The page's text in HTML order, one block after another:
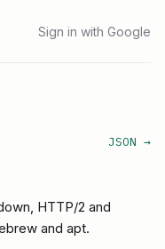
Sign in with Google
JSON →
HTTP/2 and
and apt.